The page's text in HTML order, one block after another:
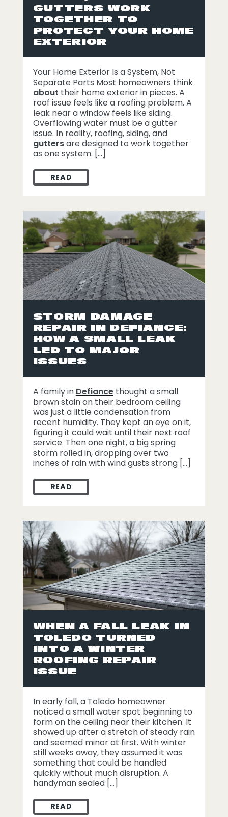
GUTTERS WORK
TOGETHER TO
PROTECT YOUR HOME
EXTERIOR
Your Home Exterior Is a System, Not
Separate Parts Most homeowners think
about their home exterior in pieces. A
roof issue feels like a roofing problem. A
leak near a window feels like siding.
Overflowing water must be a gutter
issue. In reality, roofing, siding, and
guttersare designed to work together
as one system. […]
READHOW ROOFING, SIDING, AND GUTTERS
STORM DAMAGE
REPAIR IN DEFIANCE:
HOW A SMALL LEAK
LED TO MAJOR
ISSUES
A family in Defiancethought a small
brown stain on their bedroom ceiling
was just a little condensation from
recent humidity. They kept an eye on it,
figuring it could wait until their next roof
service. Then one night, a big spring
storm rolled in, dropping over two
inches of rain with wind gusts strong […]
READSTORM DAMAGE REPAIR IN DEFIANCE:
WHEN A FALL LEAK IN
TOLEDO TURNED
INTO A WINTER
ROOFING REPAIR
ISSUE
In early fall, a Toledo homeowner
noticed a small water spot beginning to
form on the ceiling near their kitchen. It
showed up after a stretch of steady rain
and seemed minor at first. With winter
still weeks away, they assumed it was
something that could be handled
quickly without much disruption. A
handyman sealed […]
READWHEN A FALL LEAK IN TOLEDO TURNED